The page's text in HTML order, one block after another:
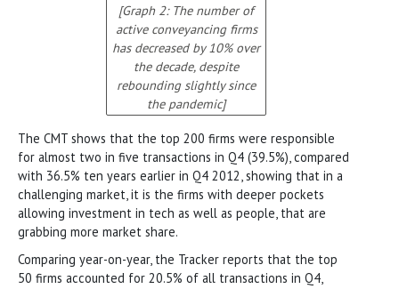
[Graph 2: The number of
active conveyancing firms
has decreased by 10% over
the decade, despite
rebounding slightly since
the pandemic]
The CMT shows that the top 200 firms were responsible
for almost two in five transactions in Q4 (39.5%), compared
with 36.5% ten years earlier in Q4 2012, showing that in a
challenging market, it is the firms with deeper pockets
allowing investment in tech as well as people, that are
grabbing more market share.
Comparing year-on-year, the Tracker reports that the top
50 firms accounted for 20.5% of all transactions in Q4,